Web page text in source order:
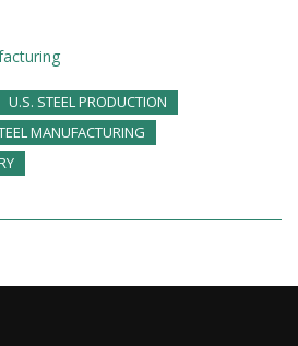
U.S. STEEL PRODUCTION
MANUFACTURING